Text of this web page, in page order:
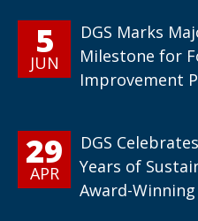
5
JUN
DGS Marks
Milestone for
Improvement
29
APR
DGS
Years of
Award-